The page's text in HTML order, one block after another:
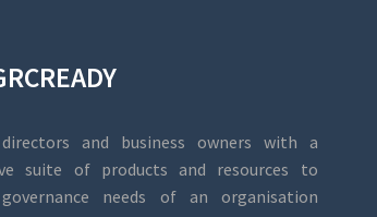
and business owners with a
suite of products and resources to
needs of an organisation